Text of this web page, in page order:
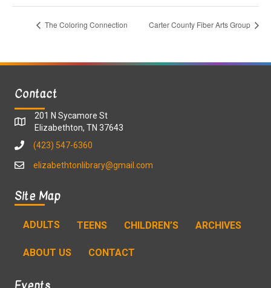
The Coloring Connection Carter County Fiber Arts Group
Contact
201 N Sycamore St
Elizabethton, TN 37643
(423) 547-6360
elizabethtonlibrary@gmail.com
Site Map
ADULTS TEENS CHILDREN’S ARCHIVES
ABOUT US CONTACT